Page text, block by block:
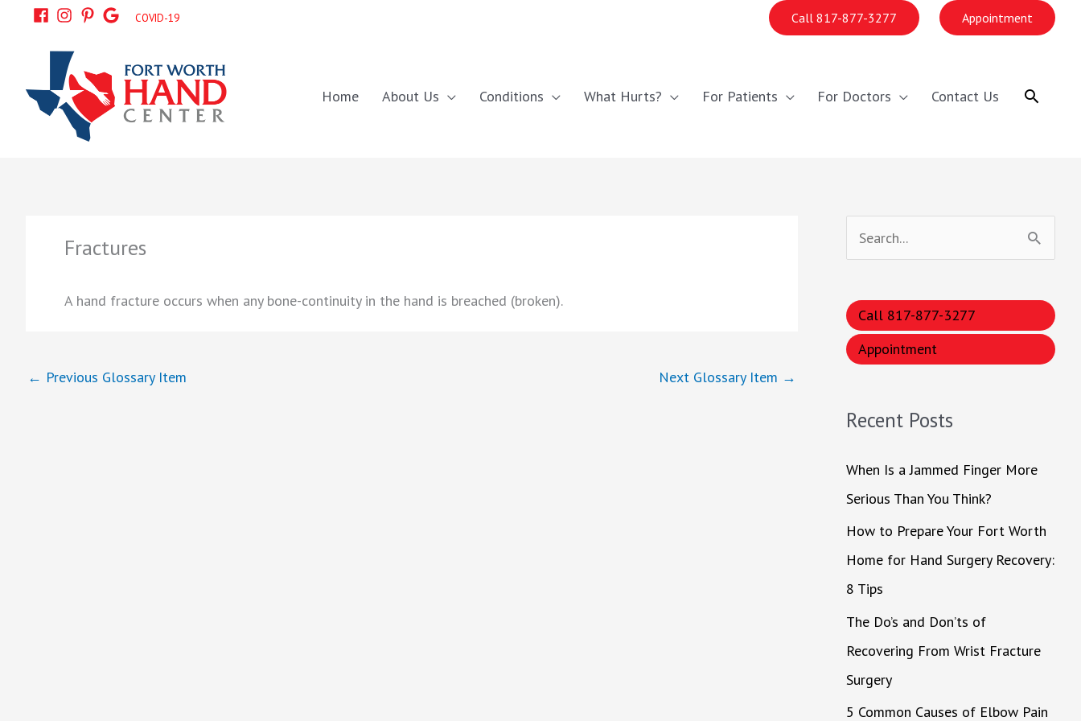
COVID-19 Call 817-877-3277 Appointment
Home About Us Conditions What Hurts? For Patients For Doctors Contact Us Search
Fractures
A hand fracture occurs when any bone-continuity in the hand is breached (broken).
← Previous Glossary Item Next Glossary Item →
e
r
c
o
Call 817-877-3277
Appointment
Recent Posts
When Is a Jammed Finger More
Serious Than You Think?
How to Prepare Your Fort Worth
Home for Hand Surgery Recovery:
8 Tips
The Do’s and Don’ts of
Recovering From Wrist Fracture
Surgery
5 Common Causes of Elbow Pain